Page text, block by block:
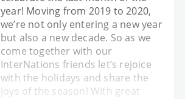
year! Moving from 2019 to 2020,
we’re not only entering a new year
but also a new decade. So as we
come together with our
InterNations friends let’s rejoice
with the holidays and share the
joys of the season! With great